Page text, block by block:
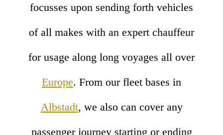
focusses upon sending forth vehicles
of all makes with an expert chauffeur
for usage along long voyages all over
Europe. From our fleet bases in
Albstadt, we also can cover any
passenger journey starting or ending